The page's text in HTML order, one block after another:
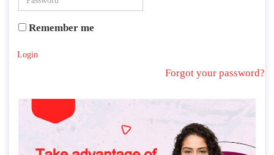
Remember me
Login
Forgot your password?